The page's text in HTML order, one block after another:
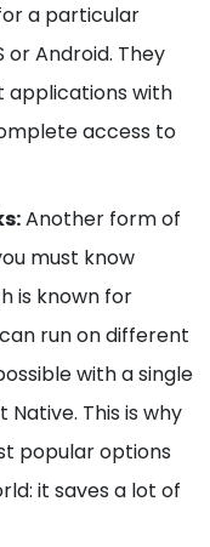
a particular
or Android. They
applications with
access to
Another form of
must know
is known for
run on different
with a single
This is why
popular options
it saves a lot of